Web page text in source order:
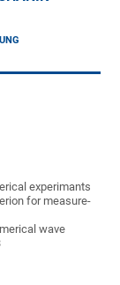
experimants
for measure-
wave